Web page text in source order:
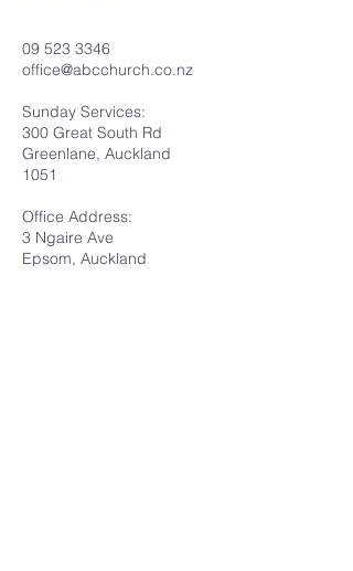
09 523 3346
office@abcchurch.co.nz
Sunday Services:
300 Great South Rd
Greenlane, Auckland
1051
Office Address:
3 Ngaire Ave
Epsom, Auckland